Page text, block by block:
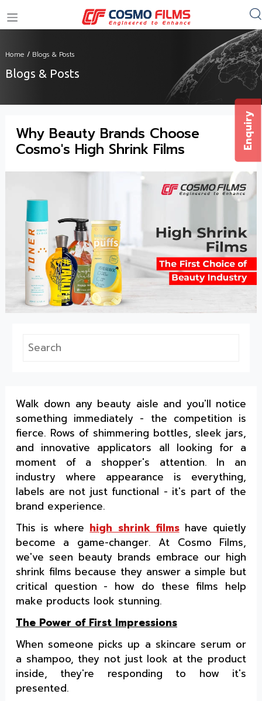
Home / Blogs & Posts
Blogs & Posts
Why Beauty Brands Choose
Cosmo's High Shrink Films
Walk down any beauty aisle and you'll notice
something immediately - the competition is
fierce. Rows of shimmering bottles, sleek jars,
and innovative applicators all looking for a
moment of a shopper's attention. In an
industry where appearance is everything,
labels are not just functional - it's part of the
brand experience.
This is where high shrink filmshave quietly
become a game-changer. At Cosmo Films,
we've seen beauty brands embrace our high
shrink films because they answer a simple but
critical question - how do these films help
make products look stunning.
The Power of First Impressions
When someone picks up a skincare serum or
a shampoo, they not just look at the product
inside, they're responding to how it's
presented.
Enquiry